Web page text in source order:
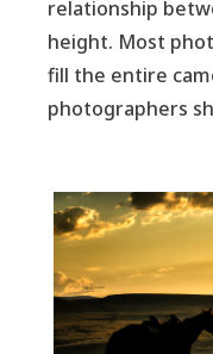
relationship
height. Most
fill the entire
photographers